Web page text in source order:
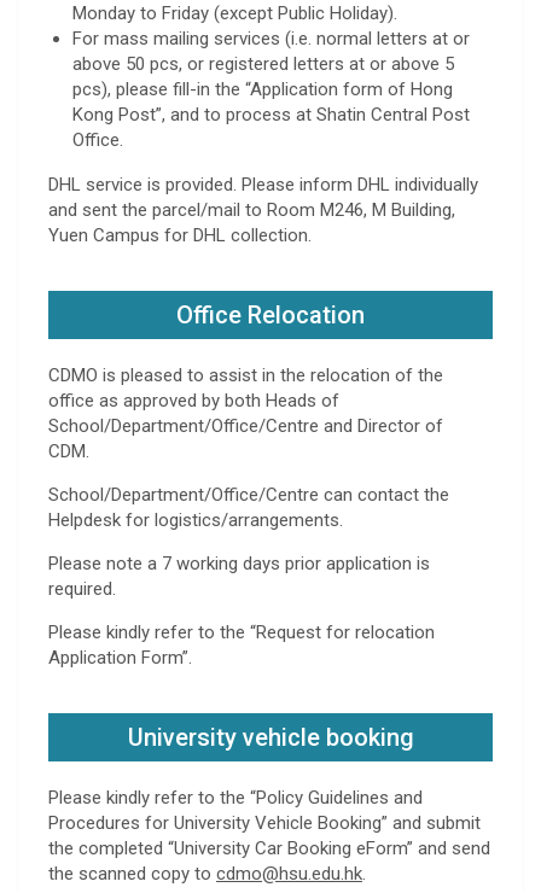
Monday to Friday (except Public Holiday).
For mass mailing services (i.e. normal letters at or
above 50 pcs, or registered letters at or above 5
pcs), please fill-in the “Application form of Hong
Kong Post”, and to process at Shatin Central Post
Office.
DHL service is provided. Please inform DHL individually
and sent the parcel/mail to Room M246, M Building,
Yuen Campus for DHL collection.
Office Relocation
CDMO is pleased to assist in the relocation of the
office as approved by both Heads of
School/Department/Office/Centre and Director of
CDM.
School/Department/Office/Centre can contact the
Helpdesk for logistics/arrangements.
Please note a 7 working days prior application is
required.
Please kindly refer to the “Request for relocation
Application Form”.
University vehicle booking
Please kindly refer to the “Policy Guidelines and
Procedures for University Vehicle Booking” and submit
the completed “University Car Booking eForm” and send
the scanned copy to cdmo@hsu.edu.hk